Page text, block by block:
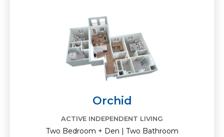
Orchid
ACTIVE INDEPENDENT LIVING
Two Bedroom + Den | Two Bathroom